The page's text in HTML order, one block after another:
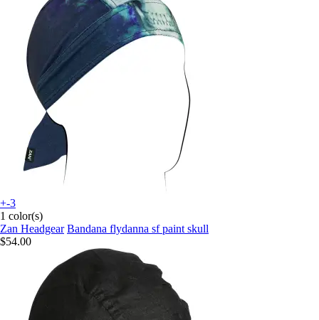
+-3
1 color(s)
Zan Headgear Bandana flydanna sf paint skull
$54.00